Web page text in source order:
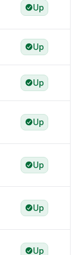
Up
Up
Up
Up
Up
Up
Up